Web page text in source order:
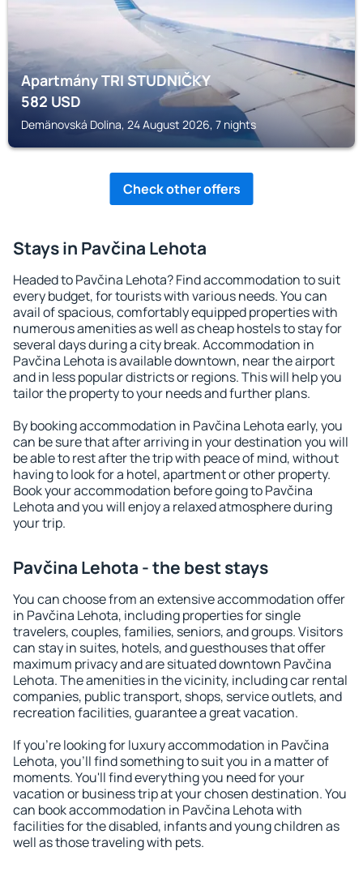
Apartmány TRI STUDNIČKY
582USD
Demänovská Dolina, 24 August 2026, 7 nights
Check other offers
Stays in Pavčina Lehota
Headed to Pavčina Lehota? Find accommodation to suit
every budget, for tourists with various needs. You can
avail of spacious, comfortably equipped properties with
numerous amenities as well as cheap hostels to stay for
several days during a city break. Accommodation in
Pavčina Lehota is available downtown, near the airport
and in less popular districts or regions. This will help you
tailor the property to your needs and further plans.
By booking accommodation in Pavčina Lehota early, you
can be sure that after arriving in your destination you will
be able to rest after the trip with peace of mind, without
having to look for a hotel, apartment or other property.
Book your accommodation before going to Pavčina
Lehota and you will enjoy a relaxed atmosphere during
your trip.
Pavčina Lehota - the best stays
You can choose from an extensive accommodation offer
in Pavčina Lehota, including properties for single
travelers, couples, families, seniors, and groups. Visitors
can stay in suites, hotels, and guesthouses that offer
maximum privacy and are situated downtown Pavčina
Lehota. The amenities in the vicinity, including car rental
companies, public transport, shops, service outlets, and
recreation facilities, guarantee a great vacation.
If you're looking for luxury accommodation in Pavčina
Lehota, you'll find something to suit you in a matter of
moments. You'll find everything you need for your
vacation or business trip at your chosen destination. You
can book accommodation in Pavčina Lehota with
facilities for the disabled, infants and young children as
well as those traveling with pets.